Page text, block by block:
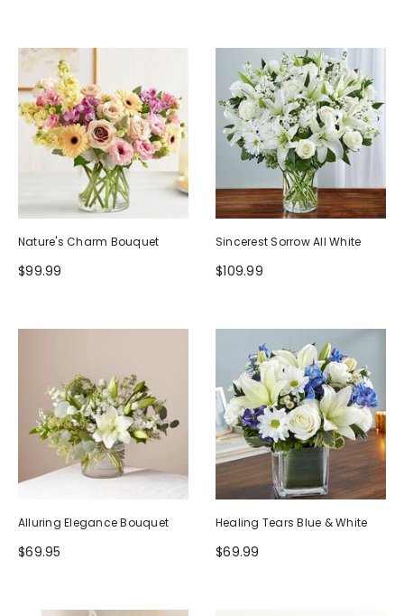
Nature's Charm Bouquet
$99.99
Sincerest Sorrow All White
$109.99
Alluring Elegance Bouquet
$69.95
Healing Tears Blue & White
$69.99